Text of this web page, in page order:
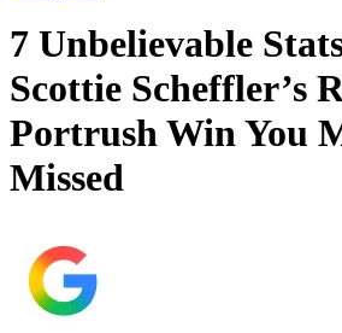
7 Unbelievable
Scottie Scheffler’s
Portrush Win You
Missed